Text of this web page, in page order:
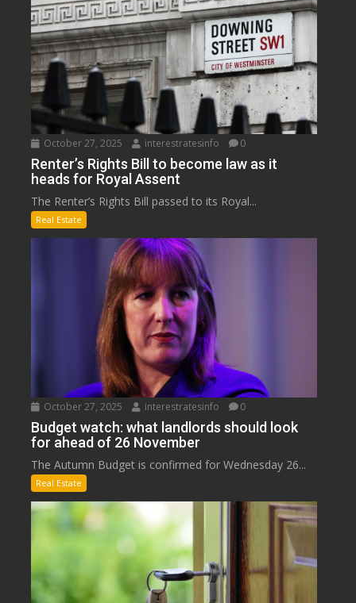
October 27, 2025 interestratesinfo 0
Renter’s Rights Bill to become law as it
heads for Royal Assent
The Renter’s Rights Bill passed to its Royal...
Real Estate
October 27, 2025 interestratesinfo 0
Budget watch: what landlords should look
for ahead of 26 November
The Autumn Budget is confirmed for Wednesday 26...
Real Estate